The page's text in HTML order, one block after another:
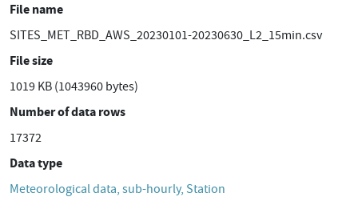
File name
SITES_MET_RBD_AWS_20230101-20230630_L2_15min.csv
File size
1019 KB (1043960 bytes)
Number of data rows
17372
Data type
Meteorological data, sub-hourly, Station